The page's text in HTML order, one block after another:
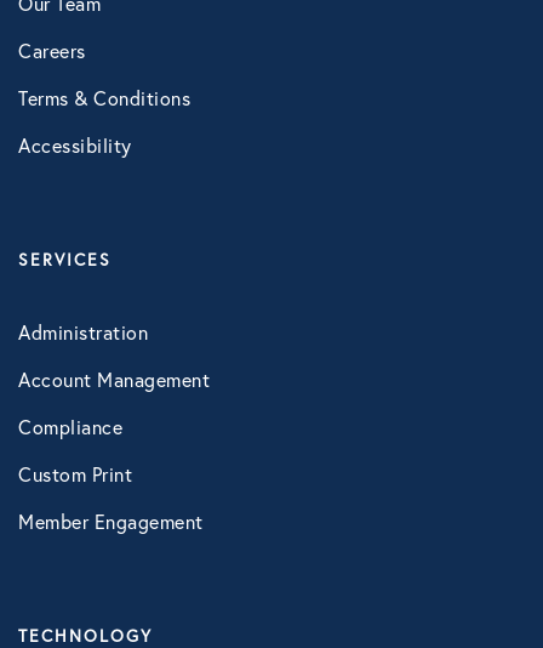
Careers
Terms & Conditions
Accessibility
SERVICES
Administration
Account Management
Compliance
Custom Print
Member Engagement
TECHNOLOGY